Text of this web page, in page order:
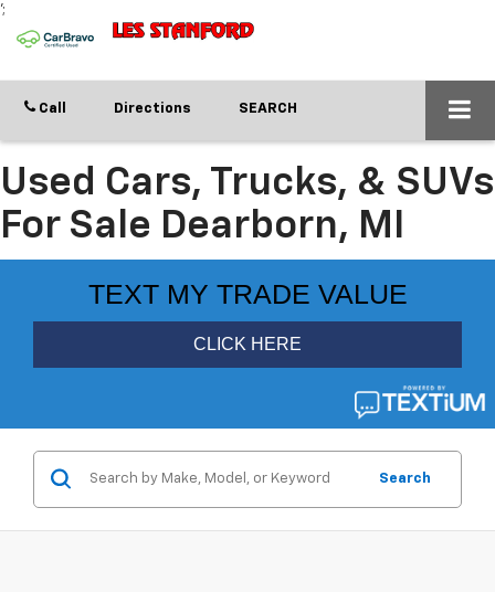
';
Call Directions SEARCH
Used Cars, Trucks, & SUVs
For Sale Dearborn, MI
Search